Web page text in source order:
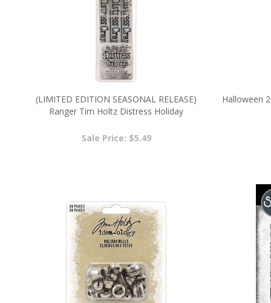
(LIMITED EDITION SEASONAL RELEASE)
Ranger Tim Holtz Distress Holiday
Sale Price: $5.49
Halloween